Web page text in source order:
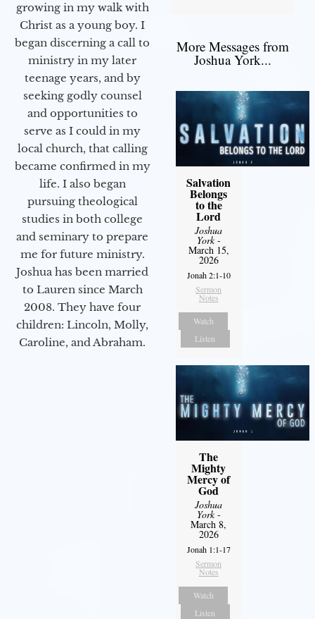
growing in my walk with
Christ as a young boy. I
began discerning a call to
ministry in my later
teenage years, and by
seeking godly counsel
and opportunities to
serve as I could in my
local church, that calling
became confirmed in my
life. I also began
pursuing theological
studies in both college
and seminary to prepare
me for future ministry.​
Joshua has been married
to Lauren since March
2008. They have four
children: Lincoln, Molly,
Caroline, and Abraham.
More Messages from
Joshua York...
Salvation
Belongs
to the
Lord
Joshua
York-
March 15,
2026
Jonah 2:1-10
Sermon
Notes
Watch
Listen
The
Mighty
Mercy of
God
Joshua
York-
March 8,
2026
Jonah 1:1-17
Sermon
Notes
Watch
Listen